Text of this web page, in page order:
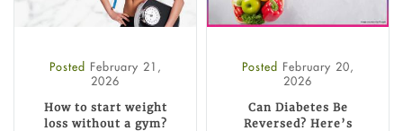
Posted February 21,
2026
How to start weight
loss without a gym?
Posted February 20,
2026
Can Diabetes Be
Reversed? Here’s